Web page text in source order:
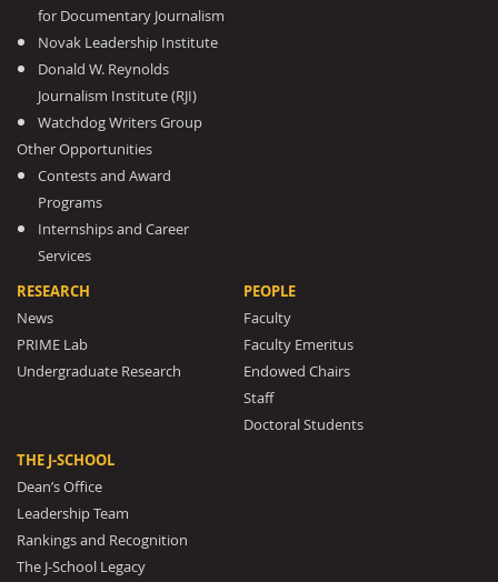
for Documentary Journalism
Novak Leadership Institute
Donald W. Reynolds
Journalism Institute (RJI)
Watchdog Writers Group
Other Opportunities
Contests and Award
Programs
Internships and Career
Services
RESEARCH
News
PRIME Lab
Undergraduate Research
PEOPLE
Faculty
Faculty Emeritus
Endowed Chairs
Staff
Doctoral Students
THE J-SCHOOL
Dean’s Office
Leadership Team
Rankings and Recognition
The J-School Legacy